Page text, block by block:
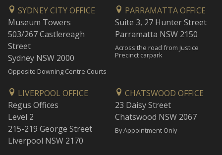
SYDNEY CITY OFFICE
Museum Towers
503/267 Castlereagh
Street
Sydney NSW 2000
Opposite Downing Centre Courts
PARRAMATTA OFFICE
Suite 3, 27 Hunter Street
Parramatta NSW 2150
Across the road from Justice
Precinct carpark
LIVERPOOL OFFICE
Regus Offices
Level 2
215-219 George Street
Liverpool NSW 2170
CHATSWOOD OFFICE
23 Daisy Street
Chatswood NSW 2067
By Appointment Only